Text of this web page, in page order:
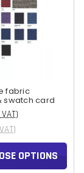
fabric
swatch card
OPTIONS